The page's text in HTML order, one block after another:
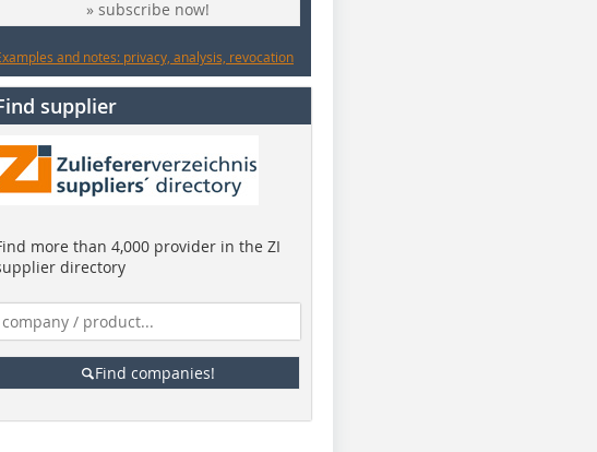
» subscribe now!
and notes: privacy, analysis, revocation
supplier
more than 4,000 provider in the ZI
directory
Find companies!